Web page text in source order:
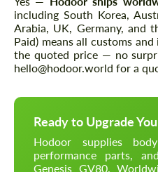
including South Korea,
Arabia, UK, Germany, and
Paid) means all customs
the quoted price — no
hello@hodoor.world for a
Ready to Upgrade
Hodoor supplies
performance parts,
Genesis GV80.